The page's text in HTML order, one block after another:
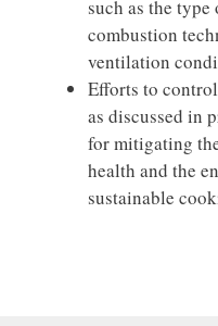
such as the
combustion
ventilation
Efforts to
as discussed in
for mitigating
health and the
sustainable